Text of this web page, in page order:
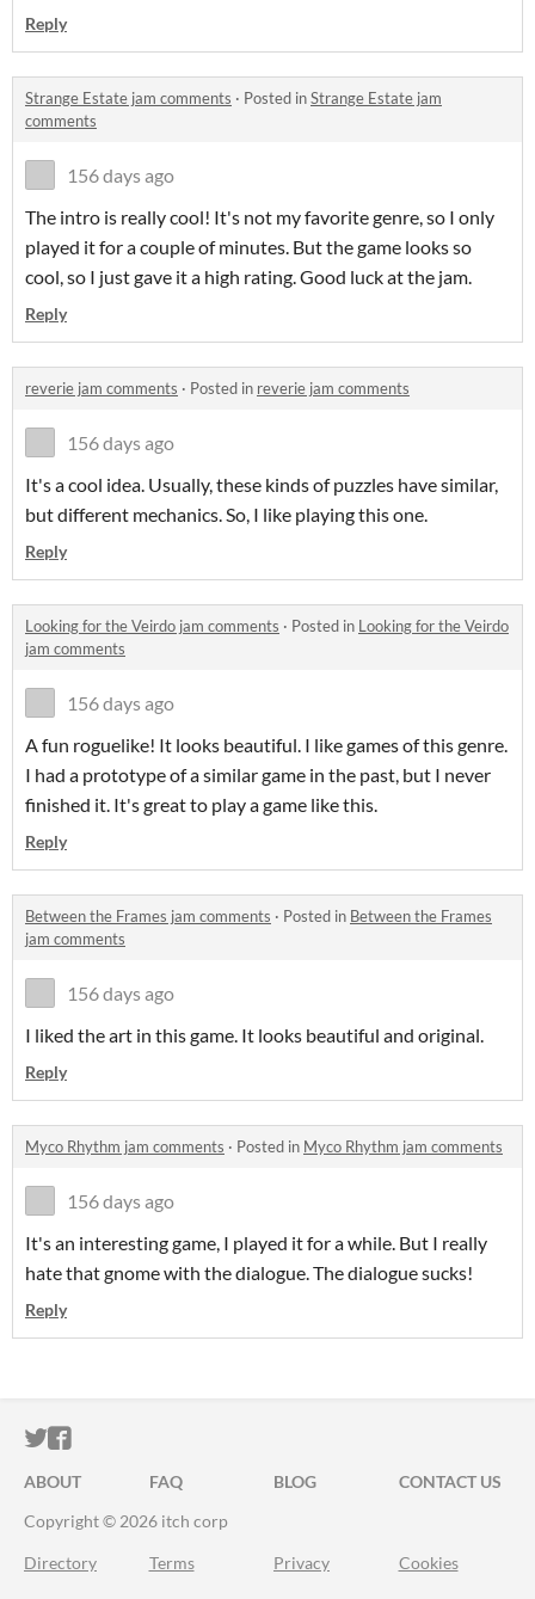
Reply
Strange Estate jam comments · Posted inStrange Estate jam
comments
156 days ago
The intro is really cool! It's not my favorite genre, so I only
played it for a couple of minutes. But the game looks so
cool, so I just gave it a high rating. Good luck at the jam.
Reply
reverie jam comments · Posted in reverie jam comments
156 days ago
It's a cool idea. Usually, these kinds of puzzles have similar,
but different mechanics. So, I like playing this one.
Reply
Looking for the Veirdo jam comments · Posted in Looking for the Veirdo
jam comments
156 days ago
A fun roguelike! It looks beautiful. I like games of this genre.
I had a prototype of a similar game in the past, but I never
finished it. It's great to play a game like this.
Reply
Between the Frames jam comments · Posted in Between the Frames
jam comments
156 days ago
I liked the art in this game. It looks beautiful and original.
Reply
Myco Rhythm jam comments · Posted in Myco Rhythm jam comments
156 days ago
It's an interesting game, I played it for a while. But I really
hate that gnome with the dialogue. The dialogue sucks!
Reply
ITCH.IO ON TWITTER
ITCH.IO ON FACEBOOK
ABOUT FAQ BLOG
CONTACT US
Copyright © 2026 itch corp
Directory Terms Privacy Cookies